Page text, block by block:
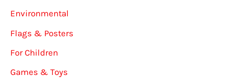
Environmental
Flags & Posters
For Children
Games & Toys